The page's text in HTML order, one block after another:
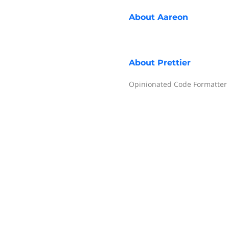
About Aareon
About Prettier
Opinionated Code Formatter